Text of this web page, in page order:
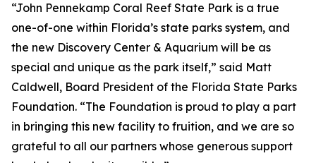
“John Pennekamp Coral Reef State Park is a true
one-of-one within Florida’s state parks system, and
the new Discovery Center & Aquarium will be as
special and unique as the park itself,” said Matt
Caldwell, Board President of the Florida State Parks
Foundation. “The Foundation is proud to play a part
in bringing this new facility to fruition, and we are so
grateful to all our partners whose generous support